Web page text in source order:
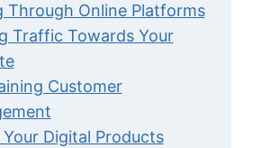
Through Online Platforms
Traffic Towards Your
Customer
Digital Products